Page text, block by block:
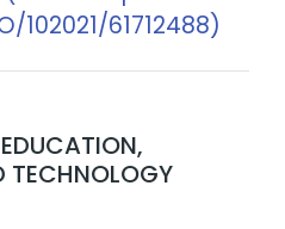
102021/61712488)
TECHNOLOGY